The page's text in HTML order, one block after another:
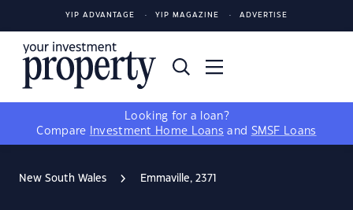
YIP ADVANTAGE YIP MAGAZINE ADVERTISE
Looking for a loan?
Compare
Investment Home Loans and SMSF Loans
New South Wales Emmaville, 2371